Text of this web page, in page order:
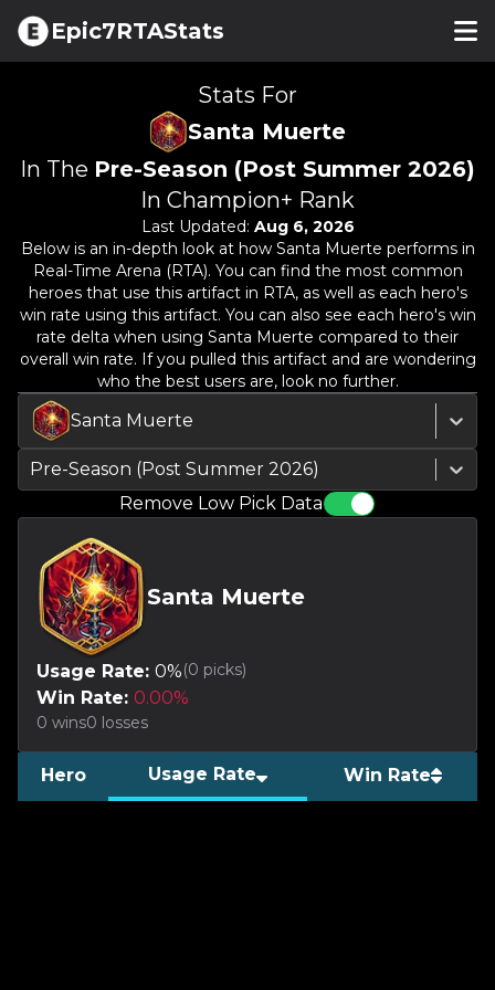
Epic7RTAStats
Stats For
Santa Muerte
In The Pre-Season (Post Summer 2026)
In Champion+ Rank
Last Updated: Aug 6, 2026
Below is an in-depth look at how Santa Muerte performs in
Real-Time Arena (RTA). You can find the most common
heroes that use this artifact in RTA, as well as each hero's
win rate using this artifact. You can also see each hero's win
rate delta when using Santa Muerte compared to their
overall win rate. If you pulled this artifact and are wondering
who the best users are, look no further.
Santa Muerte
Pre-Season (Post Summer 2026)
Remove Low Pick Data
Santa Muerte
Usage Rate: 0%(0 picks)
Win Rate: 0.00%
0 wins0 losses
Hero Usage Rate Win Rate